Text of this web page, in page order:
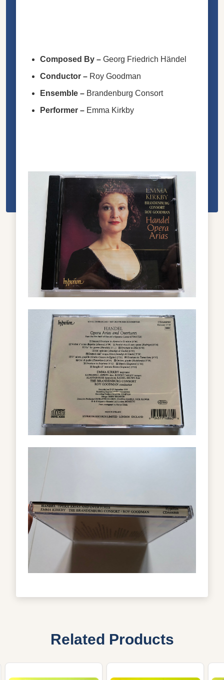
Composed By – Georg Friedrich Händel
Conductor – Roy Goodman
Ensemble – Brandenburg Consort
Performer – Emma Kirkby
Related Products